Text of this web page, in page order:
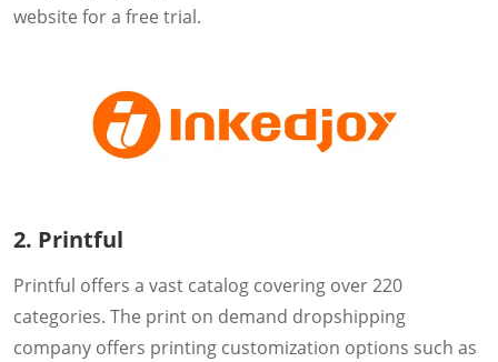
website for a free trial.
2. Printful
Printful offers a vast catalog covering over 220
categories. The print on demand dropshipping
company offers printing customization options such as